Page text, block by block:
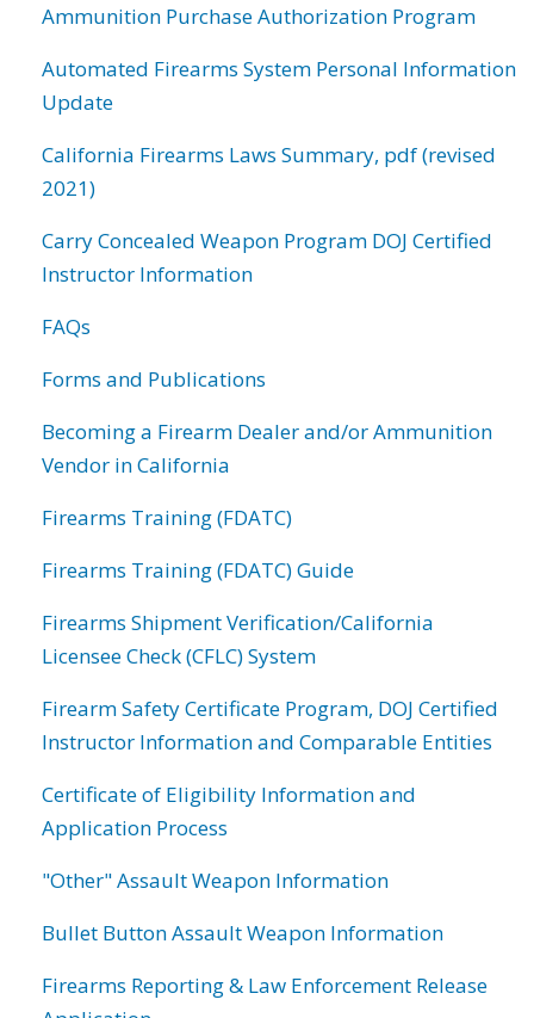
Ammunition Purchase Authorization Program
Automated Firearms System Personal Information
Update
California Firearms Laws Summary, pdf (revised
2021)
Carry Concealed Weapon Program DOJ Certified
Instructor Information
FAQs
Forms and Publications
Becoming a Firearm Dealer and/or Ammunition
Vendor in California
Firearms Training (FDATC)
Firearms Training (FDATC) Guide
Firearms Shipment Verification/California
Licensee Check (CFLC) System
Firearm Safety Certificate Program, DOJ Certified
Instructor Information and Comparable Entities
Certificate of Eligibility Information and
Application Process
"Other" Assault Weapon Information
Bullet Button Assault Weapon Information
Firearms Reporting & Law Enforcement Release